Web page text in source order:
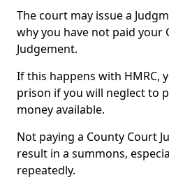
The court may issue a
why you have not paid your
Judgement.
If this happens with HMRC,
prison if you will neglect to
money available.
Not paying a County Court
result in a summons,
repeatedly.